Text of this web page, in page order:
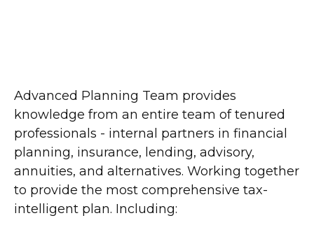
Advanced Planning Team provides
knowledge from an entire team of tenured
professionals - internal partners in financial
planning, insurance, lending, advisory,
annuities, and alternatives. Working together
to provide the most comprehensive tax-
intelligent plan. Including: